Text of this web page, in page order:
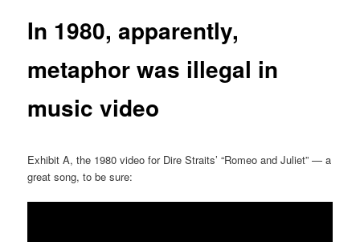
In 1980, apparently,
metaphor was illegal in
music video
Exhibit A, the 1980 video for Dire Straits’ “Romeo and Juliet” — a
great song, to be sure: